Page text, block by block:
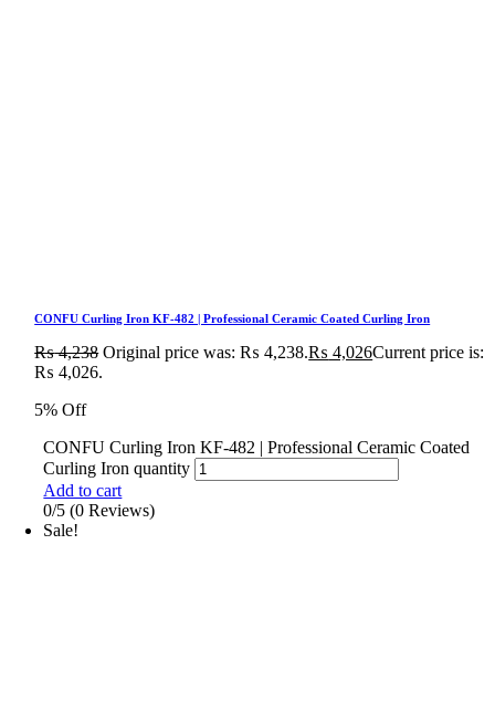
CONFU Curling Iron KF-482 | Professional Ceramic Coated Curling Iron
₨4,238 Original price was: ₨ 4,238.₨ 4,026Current price is:
₨ 4,026.
5% Off
CONFU Curling Iron KF-482 | Professional Ceramic Coated
Curling Iron quantity
Add to cart
0/5 (0 Reviews)
Sale!